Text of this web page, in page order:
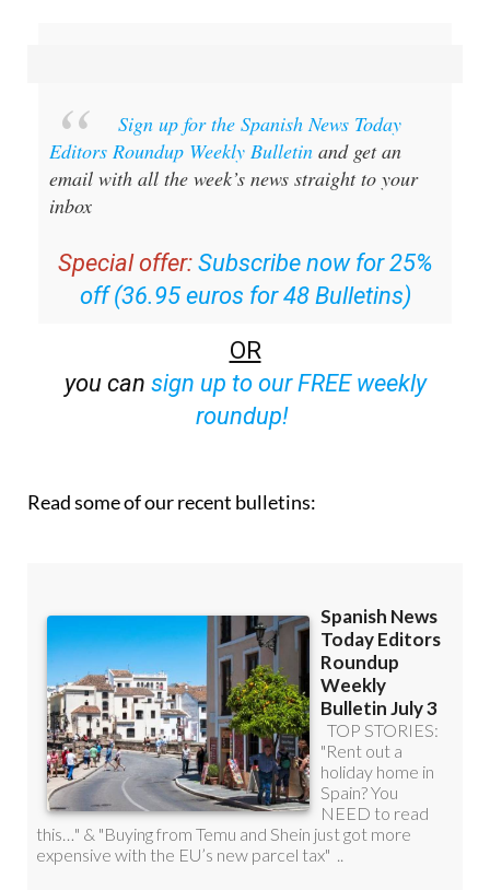
Sign up for the Spanish News Today
Editors Roundup Weekly Bulletin and get an
email with all the week’s news straight to your
inbox
Special offer: Subscribe now for 25%
off (36.95 euros for 48 Bulletins)
OR
you can sign up to our FREE weekly
roundup!
Read some of our recent bulletins: